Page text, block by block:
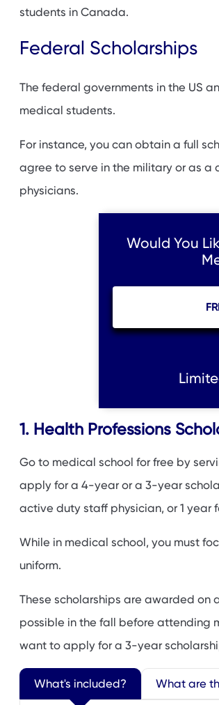
FAQs
students in Canada.
Federal Scholarships
The federal governments in the US
medical students.
For instance, you can obtain a full
agree to serve in the military or as a
physicians.
Would You
1. Health Professions
Go to medical school for free by
apply for a 4-year or a 3-year
active duty staff physician, or 1 year
While in medical school, you must
uniform.
These scholarships are awarded on
possible in the fall before attending
want to apply for a 3-year
What's included? What are